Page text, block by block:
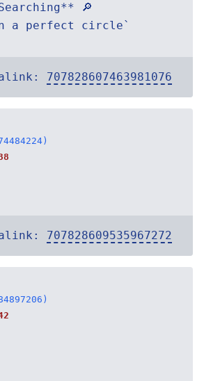
🔎
a perfect circle`
707828607463981076
707828609535967272